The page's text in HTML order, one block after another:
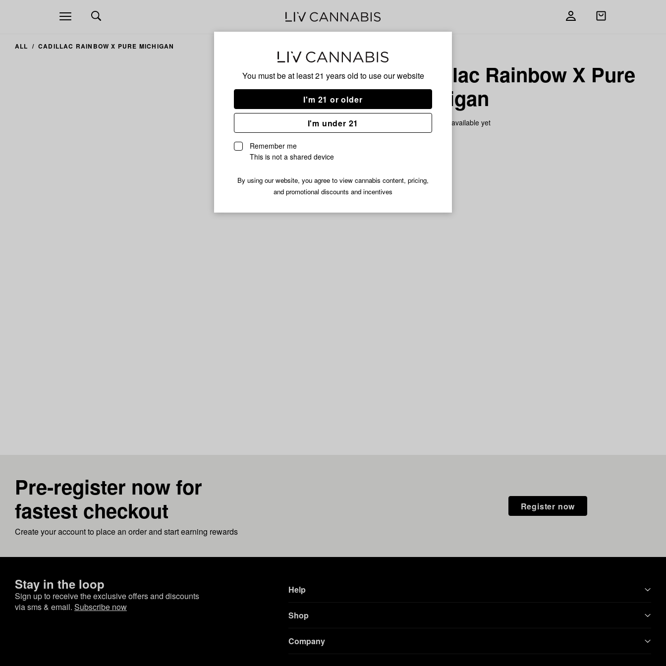
You must be at least 21 years old to use our website
I'm 21 or older
I'm under 21
Remember me
This is not a shared device
By using our website, you agree to view cannabis content, pricing,
and promotional discounts and incentives
Open
navigation
Open
ALL CADILLAC RAINBOW X PURE MICHIGAN
Cadillac Rainbow X Pure
Michigan
No description available yet
Pre-register now for
fastest checkout
Create your account to place an order and start earning rewards
Register now
Stay in the loop
Sign up to receive the exclusive offers and discounts
via sms & email. Subscribe now
Help
Shop
Company